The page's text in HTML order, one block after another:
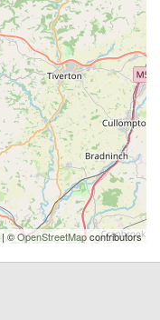
| ©OpenStreetMapcontributors